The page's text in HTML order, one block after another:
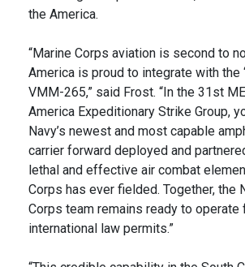
the America.
“Marine Corps aviation is second to
America is proud to integrate with the
VMM-265,” said Frost. “In the 31st
America Expeditionary Strike Group,
Navy’s newest and most capable
carrier forward deployed and
lethal and effective air combat
Corps has ever fielded. Together, the
Corps team remains ready to operate
international law permits.”